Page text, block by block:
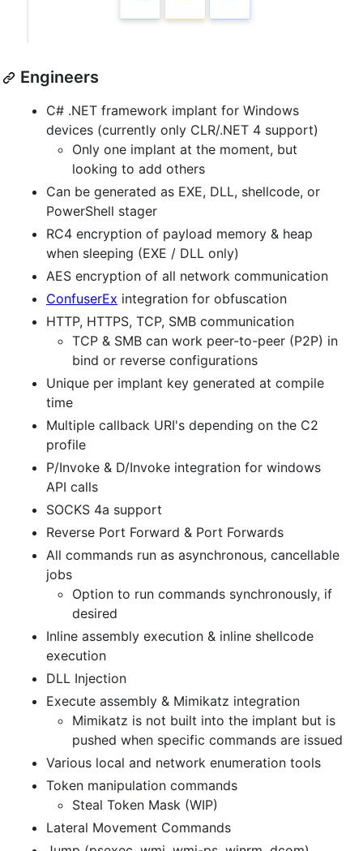
Engineers
C# .NET framework implant for Windows
devices (currently only CLR/.NET 4 support)
Only one implant at the moment, but
looking to add others
Can be generated as EXE, DLL, shellcode, or
PowerShell stager
RC4 encryption of payload memory & heap
when sleeping (EXE / DLL only)
AES encryption of all network communication
ConfuserEx integration for obfuscation
HTTP, HTTPS, TCP, SMB communication
TCP & SMB can work peer-to-peer (P2P) in
bind or reverse configurations
Unique per implant key generated at compile
time
Multiple callback URI's depending on the C2
profile
P/Invoke & D/Invoke integration for windows
API calls
SOCKS 4a support
Reverse Port Forward & Port Forwards
All commands run as asynchronous, cancellable
jobs
Option to run commands synchronously, if
desired
Inline assembly execution & inline shellcode
execution
DLL Injection
Execute assembly & Mimikatz integration
Mimikatz is not built into the implant but is
pushed when specific commands are issued
Various local and network enumeration tools
Token manipulation commands
Steal Token Mask (WIP)
Lateral Movement Commands